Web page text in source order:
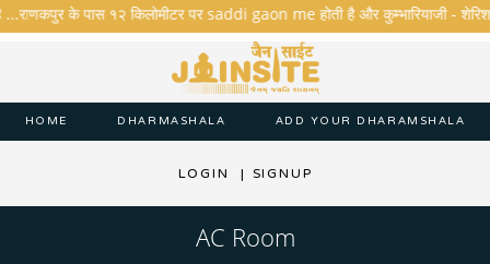
के पास १२ किलोमीटर पर saddi gaon me होती है और कुम्भारियाजी - शेरिशा
HOME DHARMASHALA ADD YOUR DHARAMSHALA
LOGIN | SIGNUP
AC Room